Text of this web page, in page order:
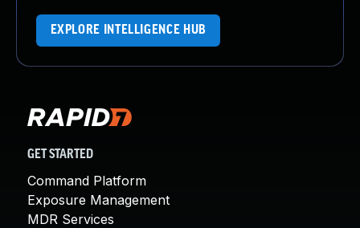
EXPLORE INTELLIGENCE HUB
GET STARTED
Command Platform
Exposure Management
MDR Services